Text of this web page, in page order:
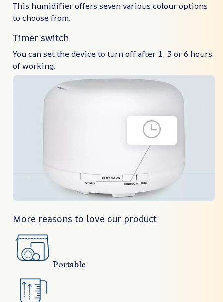
This humidifier offers seven various colour options
to choose from.
Timer switch
You can set the device to turn off after 1, 3 or 6 hours
of working.
More reasons to love our product
Portable